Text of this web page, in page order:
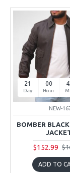
21
Day
00
Hour
NEW-
BOMBER
$152.99
ADD TO